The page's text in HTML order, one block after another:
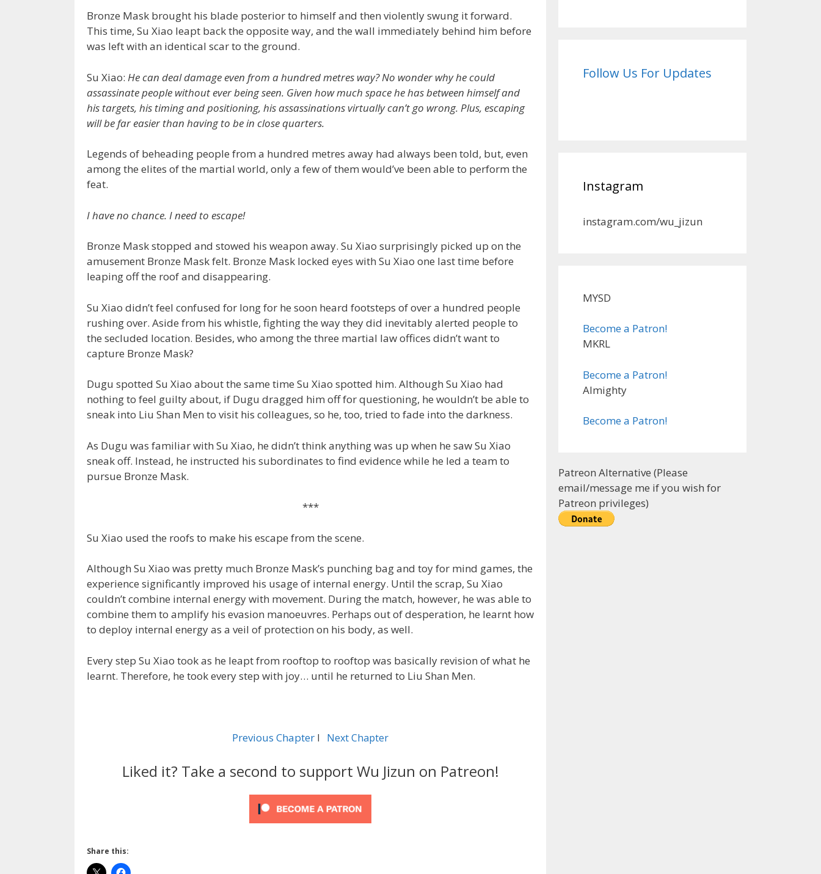
Bronze Mask brought his blade posterior to himself and then violently swung it forward.
This time, Su Xiao leapt back the opposite way, and the wall immediately behind him before
was left with an identical scar to the ground.
Su Xiao: He can deal damage even from a hundred metres way?No wonder why he could
assassinate people without ever being seen. Given how much space he has between himself and
his targets, his timing and positioning, his assassinations virtually can’t go wrong. Plus, escaping
will be far easier than having to be in close quarters.
Legends of beheading people from a hundred metres away had always been told, but, even
among the elites of the martial world, only a few of them would’ve been able to perform the
feat.
I have no chance. I need to escape!
Bronze Mask stopped and stowed his weapon away. Su Xiao surprisingly picked up on the
amusement Bronze Mask felt. Bronze Mask locked eyes with Su Xiao one last time before
leaping off the roof and disappearing.
Su Xiao didn’t feel confused for long for he soon heard footsteps of over a hundred people
rushing over. Aside from his whistle, fighting the way they did inevitably alerted people to
the secluded location. Besides, who among the three martial law offices didn’t want to
capture Bronze Mask?
Dugu spotted Su Xiao about the same time Su Xiao spotted him. Although Su Xiao had
nothing to feel guilty about, if Dugu dragged him off for questioning, he wouldn’t be able to
sneak into Liu Shan Men to visit his colleagues, so he, too, tried to fade into the darkness.
As Dugu was familiar with Su Xiao, he didn’t think anything was up when he saw Su Xiao
sneak off. Instead, he instructed his subordinates to find evidence while he led a team to
pursue Bronze Mask.
***
Su Xiao used the roofs to make his escape from the scene.
Although Su Xiao was pretty much Bronze Mask’s punching bag and toy for mind games, the
experience significantly improved his usage of internal energy. Until the scrap, Su Xiao
couldn’t combine internal energy with movement. During the match, however, he was able to
combine them to amplify his evasion manoeuvres. Perhaps out of desperation, he learnt how
to deploy internal energy as a veil of protection on his body, as well.
Every step Su Xiao took as he leapt from rooftop to rooftop was basically revision of what he
learnt. Therefore, he took every step with joy… until he returned to Liu Shan Men.
Previous Chapter l Next Chapter
Liked it? Take a second to support Wu Jizun on Patreon!
Share this:
Follow Us For Updates
Instagram
instagram.com/wu_jizun
MYSD
Become a Patron!
MKRL
Become a Patron!
Almighty
Become a Patron!
Patreon Alternative (Please
email/message me if you wish for
Patreon privileges)